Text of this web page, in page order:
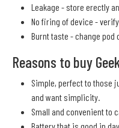
Leakage - store erectly
No firing of device -
Burnt taste - change pod
Reasons to buy
Simple, perfect to those
and want simplicity.
Small and convenient to